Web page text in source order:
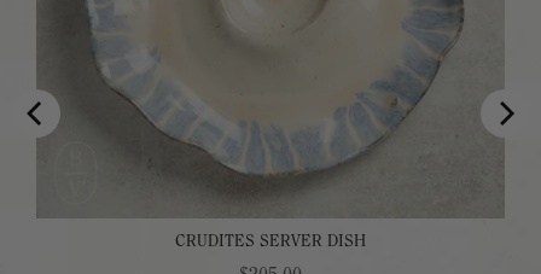
CRUDITES SERVER DISH